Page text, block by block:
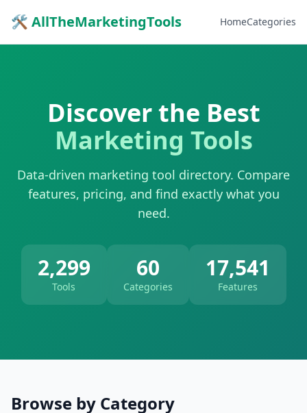
🛠 AllTheMarketingTools HomeCategories
Discover the Best
Marketing Tools
Data-driven marketing tool directory. Compare
features, pricing, and find exactly what you
need.
2,299
Tools
60
Categories
17,541
Features
Browse by Category